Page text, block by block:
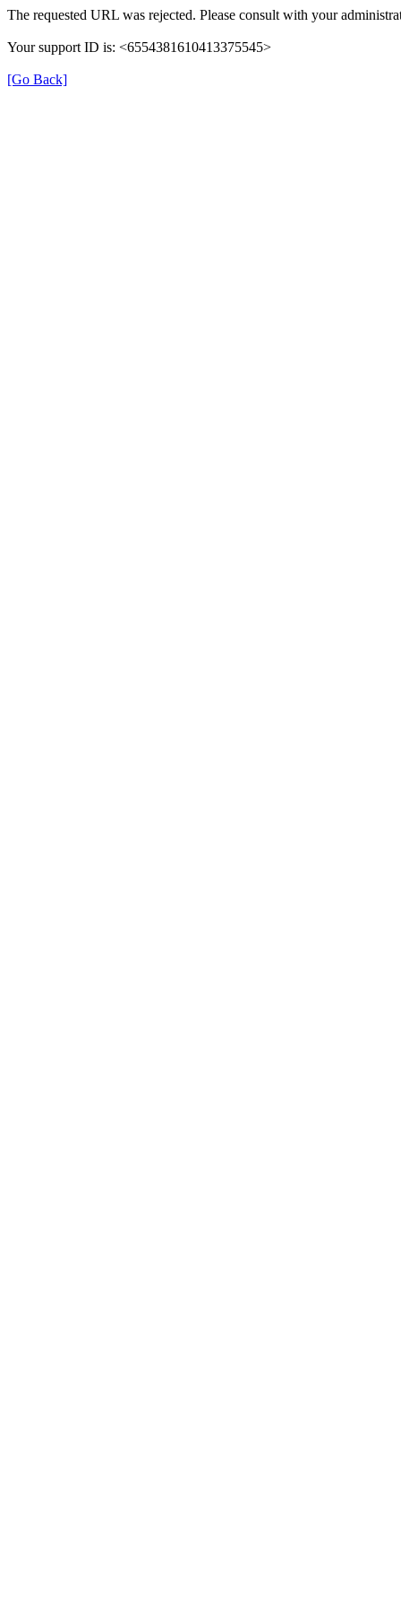
The requested URL was rejected. Please consult with your
Your support ID is: <6554381610413375545>
[Go Back]